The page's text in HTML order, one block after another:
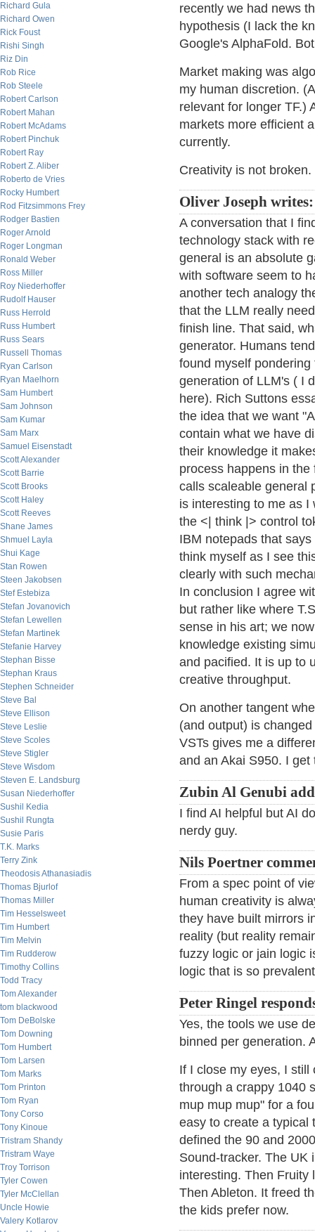
Richard Gula
Richard Owen
Rick Foust
Rishi Singh
Riz Din
Rob Rice
Rob Steele
Robert Carlson
Robert Mahan
Robert McAdams
Robert Pinchuk
Robert Ray
Robert Z. Aliber
Roberto de Vries
Rocky Humbert
Rod Fitzsimmons Frey
Rodger Bastien
Roger Arnold
Roger Longman
Ronald Weber
Ross Miller
Roy Niederhoffer
Rudolf Hauser
Russ Herrold
Russ Humbert
Russ Sears
Russell Thomas
Ryan Carlson
Ryan Maelhorn
Sam Humbert
Sam Johnson
Sam Kumar
Sam Marx
Samuel Eisenstadt
Scott Alexander
Scott Barrie
Scott Brooks
Scott Haley
Scott Reeves
Shane James
Shmuel Layla
Shui Kage
Stan Rowen
Steen Jakobsen
Stef Estebiza
Stefan Jovanovich
Stefan Lewellen
Stefan Martinek
Stefanie Harvey
Stephan Bisse
Stephan Kraus
Stephen Schneider
Steve Bal
Steve Ellison
Steve Leslie
Steve Scoles
Steve Stigler
Steve Wisdom
Steven E. Landsburg
Susan Niederhoffer
Sushil Kedia
Sushil Rungta
Susie Paris
T.K. Marks
Terry Zink
Theodosis Athanasiadis
Thomas Bjurlof
Thomas Miller
Tim Hesselsweet
Tim Humbert
Tim Melvin
Tim Rudderow
Timothy Collins
Todd Tracy
Tom Alexander
tom blackwood
Tom DeBolske
Tom Downing
Tom Humbert
Tom Larsen
Tom Marks
Tom Printon
Tom Ryan
Tony Corso
Tony Kinoue
Tristram Shandy
Tristram Waye
Troy Torrison
Tyler Cowen
Tyler McClellan
Uncle Howie
Valery Kotlarov
recently we had news
hypothesis (I lack the
Google's AlphaFold.
Market making was
my human discretion.
relevant for longer TF.)
markets more efficient
currently.
Creativity is not
Oliver Joseph writes:
A conversation that I
technology stack with
general is an absolute
with software seem to
another tech analogy
that the LLM really
finish line. That said,
generator. Humans
found myself
generation of LLM's ( I
here). Rich Suttons
the idea that we want
contain what we have
their knowledge it
process happens in
calls scaleable general
is interesting to me as
the <| think |> control
IBM notepads that
think myself as I see
clearly with such
In conclusion I agree
but rather like where
sense in his art; we
knowledge existing
and pacified. It is up to
creative throughput.
On another tangent
(and output) is
VSTs gives me a
and an Akai S950. I
Zubin Al Genubi
I find AI helpful but AI
nerdy guy.
Nils Poertner
From a spec point of
human creativity is
they have built mirrors
reality (but reality
fuzzy logic or jain logic
logic that is so
Peter Ringel
Yes, the tools we use
binned per generation.
If I close my eyes, I
through a crappy 1040
mup mup mup" for a
easy to create a typical
defined the 90 and
Sound-tracker. The UK
interesting. Then Fruity
Then Ableton. It freed
the kids prefer now.